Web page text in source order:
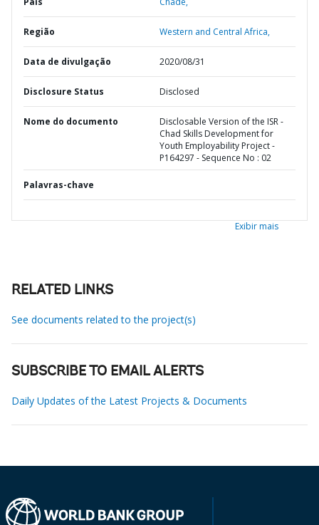
Região Western and Central Africa,
Data de divulgação 2020/08/31
Disclosure Status Disclosed
Nome do documento
Disclosable Version of the ISR -
Chad Skills Development for
Youth Employability Project -
P164297 - Sequence No : 02
Palavras-chave
Exibir mais
RELATED LINKS
See documents related to the project(s)
SUBSCRIBE TO EMAIL ALERTS
Daily Updates of the Latest Projects & Documents